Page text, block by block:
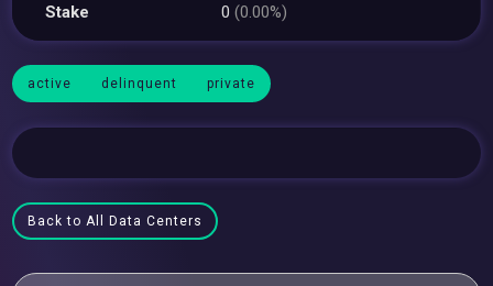
Stake 0(0.00%)
active delinquent private
Back to All Data Centers